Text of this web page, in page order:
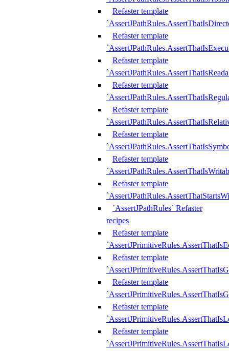
Refaster template
Refaster template
Refaster template
Refaster template
Refaster template
Refaster template
Refaster template
Refaster template
`AssertJPathRules` Refaster
recipes
Refaster template
Refaster template
Refaster template
Refaster template
Refaster template